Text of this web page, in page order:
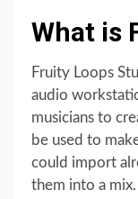
What is
Fruity Loops
audio
musicians to
be used to
could import
them into a mix.